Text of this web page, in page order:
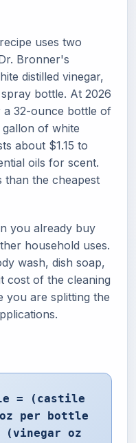
uses two
Bronner's
distilled vinegar,
bottle. At 2026
32-ounce bottle of
of white
about $1.15 to
oils for scent.
than the cheapest
you already buy
household uses.
wash, dish soap,
cost of the cleaning
you are splitting the
= (castile
per bottle
oz